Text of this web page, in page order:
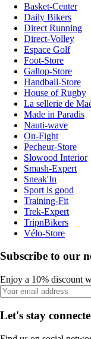
Basket-Center
Daily Bikers
Direct Running
Direct-Volley
Espace Golf
Foot-Store
Gallop-Store
Handball-Store
House of Rugby
La sellerie de
Made in Paradis
Nauti-wave
On-Fight
Pecheur-Store
Slowood Interior
Smash-Expert
Sneak'In
Sport is good
Training-Fit
Trek-Expert
TripnBikers
Vélo-Store
Subscribe to our
Enjoy a 10% discount
Let's stay